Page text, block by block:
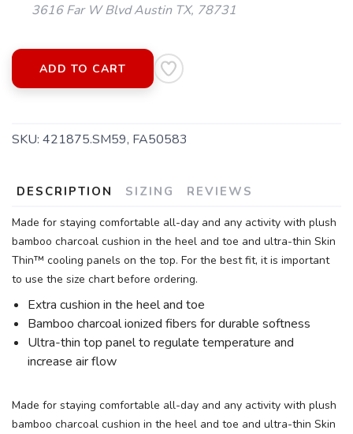
3616 Far W Blvd Austin TX, 78731
ADD TO CART
SKU: 421875.SM59, FA50583
DESCRIPTION SIZING REVIEWS
Made for staying comfortable all-day and any activity with plush
bamboo charcoal cushion in the heel and toe and ultra-thin Skin
Thin™ cooling panels on the top. For the best fit, it is important
to use the size chart before ordering.
Extra cushion in the heel and toe
Bamboo charcoal ionized fibers for durable softness
Ultra-thin top panel to regulate temperature and
increase air flow
Made for staying comfortable all-day and any activity with plush
bamboo charcoal cushion in the heel and toe and ultra-thin Skin